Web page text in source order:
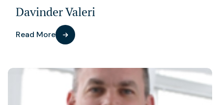
Davinder Valeri
Read More